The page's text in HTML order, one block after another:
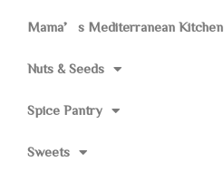
Mama’s Mediterranean Kitchen
Nuts & Seeds
Spice Pantry
Sweets